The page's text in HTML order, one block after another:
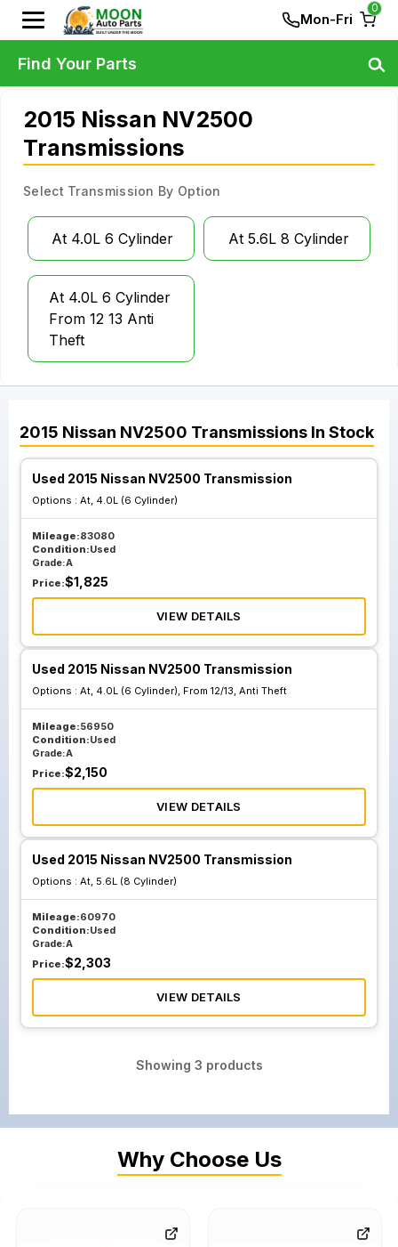
Mon-Fri
0
2015 Nissan NV2500
Transmissions
Select Transmission By Option
At 4.0L 6 Cylinder At 5.6L 8 Cylinder
At 4.0L 6 Cylinder
From 12 13 Anti
Theft
2015 Nissan NV2500 Transmissions In Stock
Used 2015 Nissan NV2500 Transmission
Options : At, 4.0L (6 Cylinder)
Mileage:83080
Condition:Used
Grade:A
Price:$1,825
VIEW DETAILS
Used 2015 Nissan NV2500 Transmission
Options : At, 4.0L (6 Cylinder), From 12/13, Anti Theft
Mileage:56950
Condition:Used
Grade:A
Price:$2,150
VIEW DETAILS
Used 2015 Nissan NV2500 Transmission
Options : At, 5.6L (8 Cylinder)
Mileage:60970
Condition:Used
Grade:A
Price:$2,303
VIEW DETAILS
Showing 3 products
Find Your Parts
Why Choose Us